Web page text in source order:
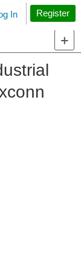
Search
In Register